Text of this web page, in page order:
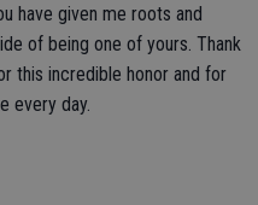
have given me roots and
of being one of yours. Thank
this incredible honor and for
every day.